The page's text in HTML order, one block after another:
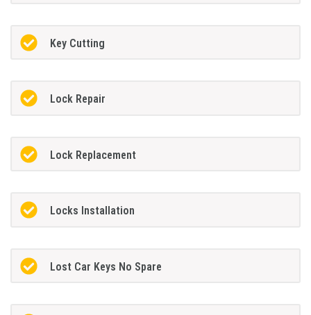
Key Cutting
Lock Repair
Lock Replacement
Locks Installation
Lost Car Keys No Spare